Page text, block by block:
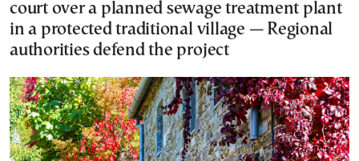
court over a planned sewage treatment plant
in a protected traditional village — Regional
authorities defend the project